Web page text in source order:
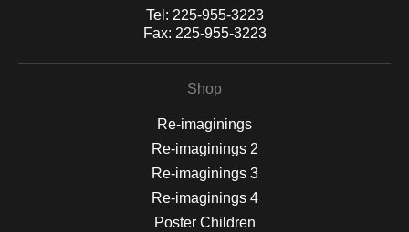
Tel: 225-955-3223
Fax: 225-955-3223
Shop
Re-imaginings
Re-imaginings 2
Re-imaginings 3
Re-imaginings 4
Poster Children